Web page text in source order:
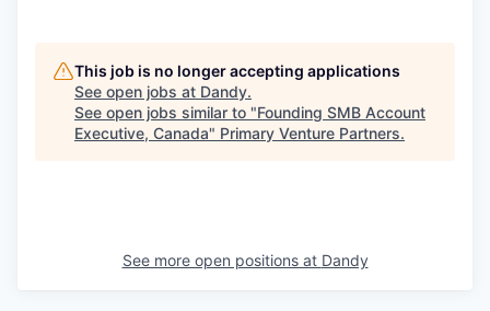
This job is no longer accepting applications
See open jobs at Dandy.
See open jobs similar to "Founding SMB Account
Executive, Canada" Primary Venture Partners.
See more open positions at Dandy